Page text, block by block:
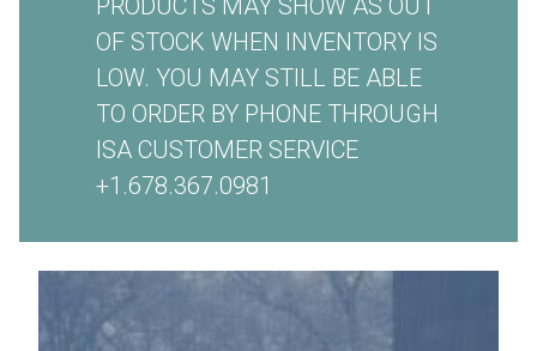
PRODUCTS MAY SHOW AS OUT
OF STOCK WHEN INVENTORY IS
LOW. YOU MAY STILL BE ABLE
TO ORDER BY PHONE THROUGH
ISA CUSTOMER SERVICE
+1.678.367.0981